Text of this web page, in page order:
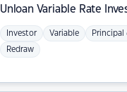
Unloan Variable Rate
Investor Variable Principal
Redraw